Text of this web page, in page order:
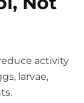
activity
larvae,